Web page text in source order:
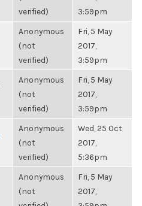
verified)
3:59pm
Anonymous
(not
verified)
Fri, 5 May
2017,
3:59pm
Anonymous
(not
verified)
Fri, 5 May
2017,
3:59pm
Anonymous
(not
verified)
Wed, 25 Oct
2017,
5:36pm
Anonymous
(not
Fri, 5 May
2017,